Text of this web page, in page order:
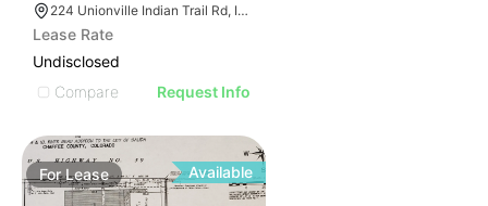
224 Unionville Indian Trail Rd, Indian Trail, NC 28079
Lease Rate
Undisclosed
Compare
Request Info
ForLease Available